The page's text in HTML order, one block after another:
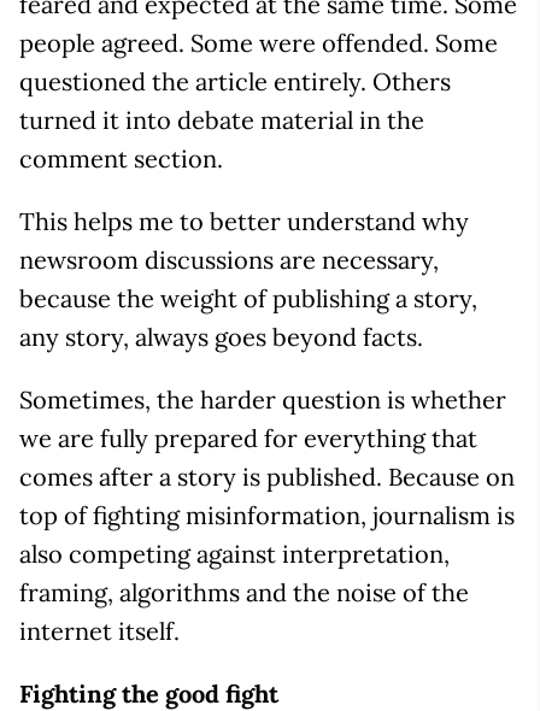
people agreed. Some were offended. Some
questioned the article entirely. Others
turned it into debate material in the
comment section.
This helps me to better understand why
newsroom discussions are necessary,
because the weight of publishing a story,
any story, always goes beyond facts.
Sometimes, the harder question is whether
we are fully prepared for everything that
comes after a story is published. Because on
top of fighting misinformation, journalism is
also competing against interpretation,
framing, algorithms and the noise of the
internet itself.
Fighting the good fight